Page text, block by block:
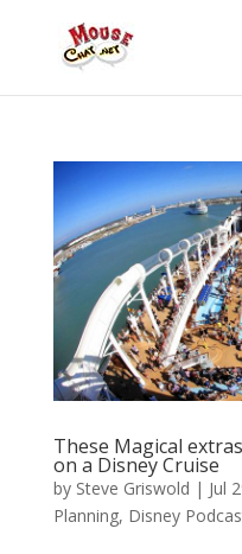
These Magical
on a Disney Cruise
by Steve Griswold | Jul
Planning, Disney